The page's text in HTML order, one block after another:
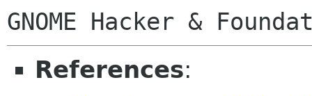
References: